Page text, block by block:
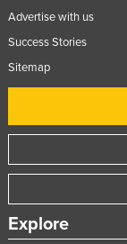
Advertise with us
Success Stories
Sitemap
Explore